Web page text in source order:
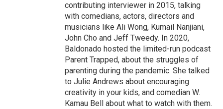
contributing interviewer in 2015, talking
with comedians, actors, directors and
musicians like Ali Wong, Kumail Nanjiani,
John Cho and Jeff Tweedy. In 2020,
Baldonado hosted the limited-run podcast
Parent Trapped, about the struggles of
parenting during the pandemic. She talked
to Julie Andrews about encouraging
creativity in your kids, and comedian W.
Kamau Bell about what to watch with them.